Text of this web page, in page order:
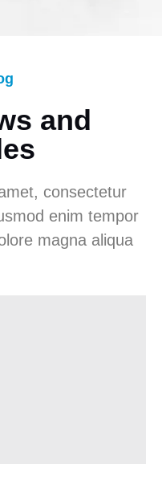
and
consectetur
enim tempor
magna aliqua